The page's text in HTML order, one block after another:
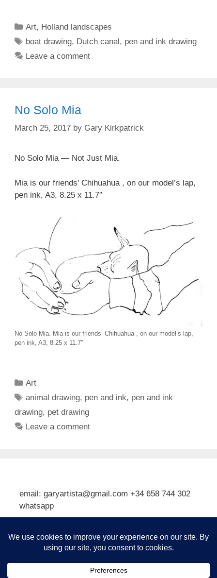
Categories
Art, Holland landscapes
Tags
boat drawing, Dutch canal, pen and ink drawing
Leave a comment
No Solo Mia
March 25, 2017 by Gary Kirkpatrick
No Solo Mia — Not Just Mia.
Mia is our friends’ Chihuahua , on our model’s lap,
pen ink, A3, 8.25 x 11.7″
No Solo Mia. Mia is our friends’ Chihuahua , on our model’s lap,
pen ink, A3, 8.25 x 11.7″
Categories
Art
Tags
animal drawing, pen and ink, pen and ink
drawing, pet drawing
Leave a comment
email: garyartista@gmail.com +34 658 744 302
whatsapp
Subscribe